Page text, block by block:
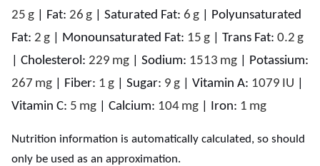
25 g Fat: 26 g Saturated Fat: 6 g
Polyunsaturated
Fat: 2 g Monounsaturated Fat: 15 g Trans Fat: 0.2 g
Cholesterol: 229 mg Sodium: 1513 mg
Potassium:
267 mg Fiber: 1 g Sugar: 9 g Vitamin A: 1079 IU
Vitamin C: 5 mg Calcium: 104 mg Iron: 1 mg
Nutrition information is automatically calculated, so should
only be used as an approximation.